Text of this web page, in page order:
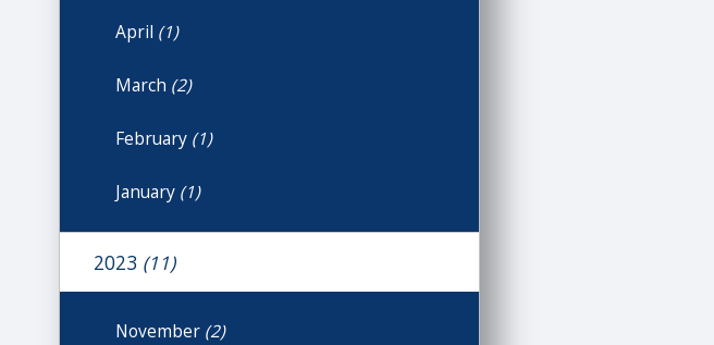
April (1)
March (2)
February (1)
January (1)
2023 (11)
November (2)